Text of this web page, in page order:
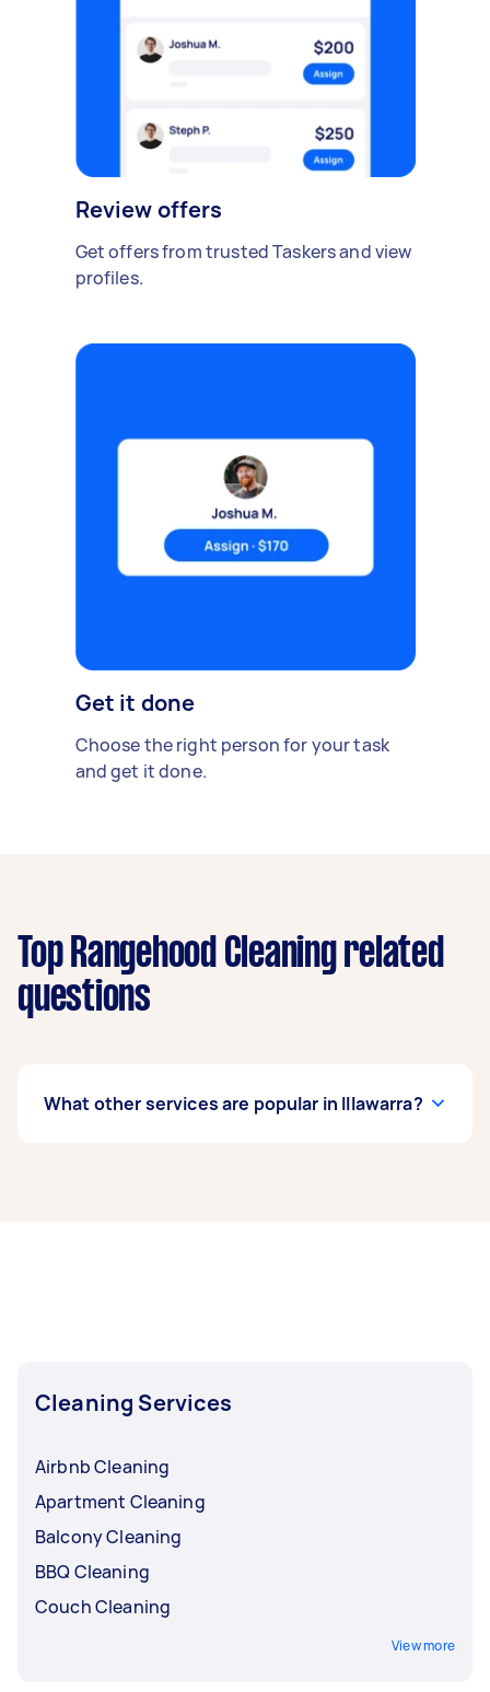
Review offers
Get offers from trusted Taskers and view
profiles.
Get it done
Choose the right person for your task
and get it done.
Top Rangehood Cleaning related
questions
What other services are popular in Illawarra?
Cleaning Services
Airbnb Cleaning
Apartment Cleaning
Balcony Cleaning
BBQ Cleaning
Couch Cleaning
View more